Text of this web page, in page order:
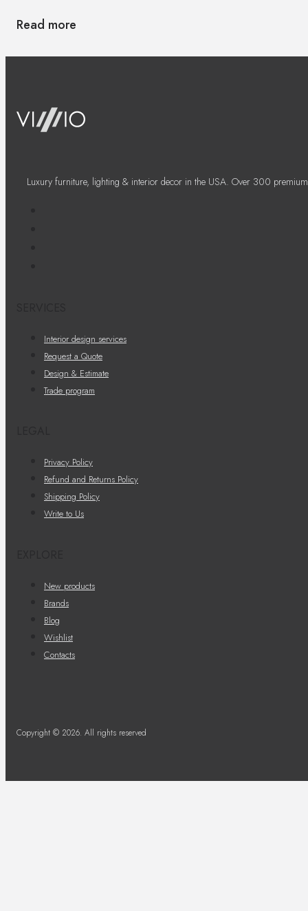
Read more
Luxury furniture, lighting & interior decor in the USA. Over 300
Interior design services
Request a Quote
Design & Estimate
Trade program
Privacy Policy
Refund and Returns Policy
Shipping Policy
Write to Us
New products
Brands
Blog
Wishlist
Contacts
Copyright © 2026. All rights reserved